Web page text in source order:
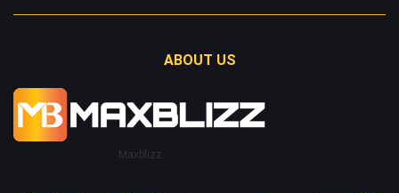
ABOUT US
Maxblizz